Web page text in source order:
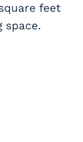
feet
space.